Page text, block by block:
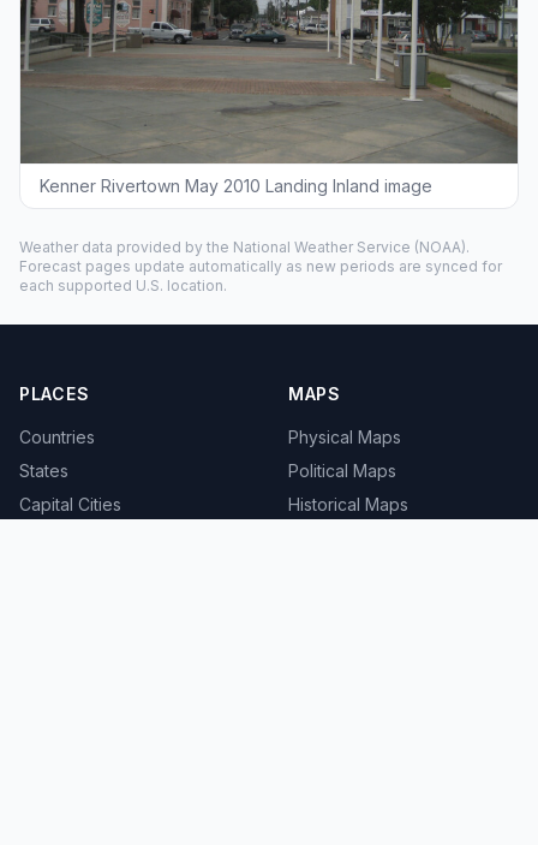
Kenner Rivertown May 2010 Landing Inland image
Weather data provided by the National Weather Service (NOAA).
Forecast pages update automatically as new periods are synced for
each supported U.S. location.
PLACES
Countries
States
Capital Cities
MAPS
Physical Maps
Political Maps
Historical Maps